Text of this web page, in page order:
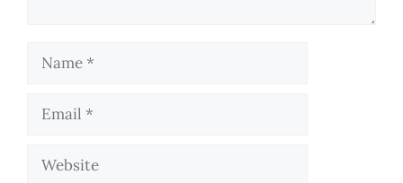
Name
Email
Website